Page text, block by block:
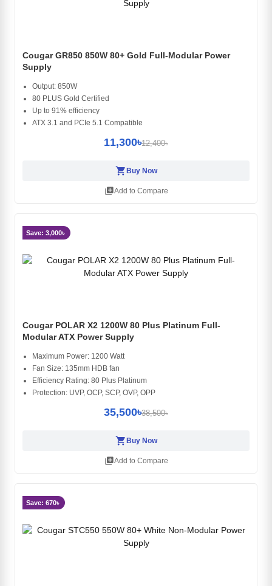
Cougar GR850 850W 80+ Gold Full-Modular Power
Supply
Output: 850W
80 PLUS Gold Certified
Up to 91% efficiency
ATX 3.1 and PCIe 5.1 Compatible
11,300৳12,400৳
shopping_cartBuy Now
library_addAdd to Compare
Save: 3,000৳
Cougar POLAR X2 1200W 80 Plus Platinum Full-
Modular ATX Power Supply
Maximum Power: 1200 Watt
Fan Size: 135mm HDB fan
Efficiency Rating: 80 Plus Platinum
Protection: UVP, OCP, SCP, OVP, OPP
35,500৳38,500৳
shopping_cart Buy Now
library_addAdd to Compare
Save: 670৳